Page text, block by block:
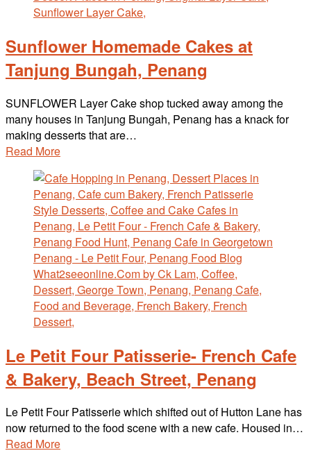
Sunflower Homemade Cakes at
Tanjung Bungah, Penang
SUNFLOWER Layer Cake shop tucked away among the
many houses in Tanjung Bungah, Penang has a knack for
making desserts that are…
Read More
Le Petit Four Patisserie- French Cafe
& Bakery, Beach Street, Penang
Le Petit Four Patisserie which shifted out of Hutton Lane has
now returned to the food scene with a new cafe. Housed in…
Read More